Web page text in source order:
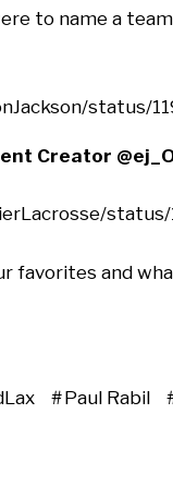
to name a
status/
Creator
status/
favorites and
Paul Rabil